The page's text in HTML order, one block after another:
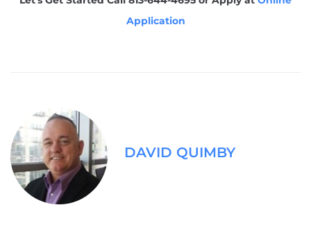
Application
DAVID QUIMBY